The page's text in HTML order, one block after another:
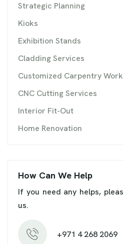
Strategic Planning
Kioks
Exhibition Stands
Cladding Services
Customized Carpentry
CNC Cutting Services
Interior Fit-Out
Home Renovation
How Can We Help
If you need any helps,
us.
+971 4 268 2069